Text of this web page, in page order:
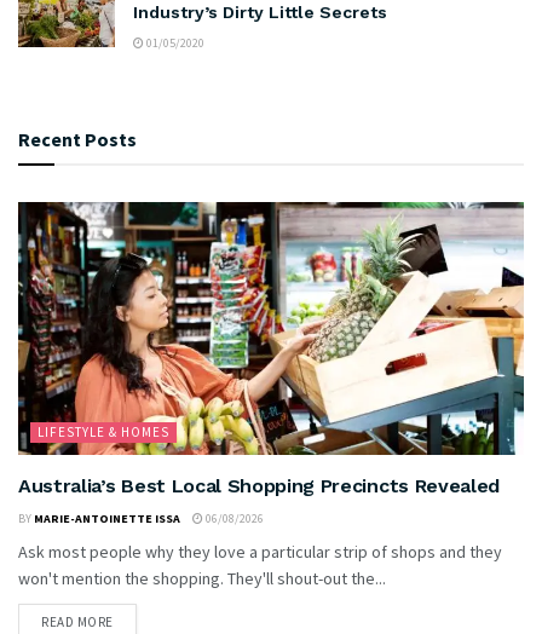
Industry’s Dirty Little Secrets
01/05/2020
Recent Posts
LIFESTYLE & HOMES
Australia’s Best Local Shopping Precincts Revealed
BY MARIE-ANTOINETTE ISSA 06/08/2026
Ask most people why they love a particular strip of shops and they
won't mention the shopping. They'll shout-out the...
READ MORE